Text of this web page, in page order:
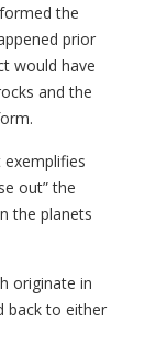
the
prior
would have
and the
exemplifies
out” the
the planets
originate in
back to either